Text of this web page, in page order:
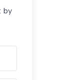
by